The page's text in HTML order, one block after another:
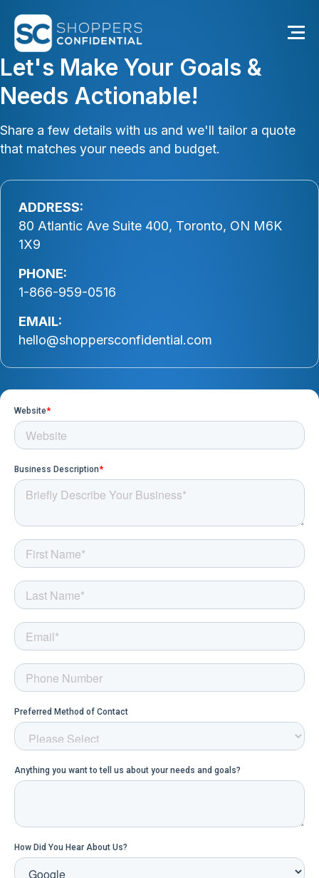
Let's Make Your Goals &
Needs Actionable!
Share a few details with us and we'll tailor a quote
that matches your needs and budget.
ADDRESS:
80 Atlantic Ave Suite 400, Toronto, ON M6K
1X9
PHONE:
1-866-959-0516
EMAIL:
hello@shoppersconfidential.com